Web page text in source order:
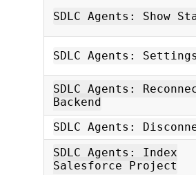
SDLC Agents: Show
SDLC Agents: Settings
SDLC Agents:
Backend
SDLC Agents:
SDLC Agents: Index
Salesforce Project